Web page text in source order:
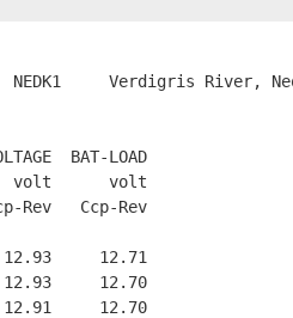
NEDK1     Verdigris River,
BAT-LOAD
volt      volt
Rev   Ccp-Rev
12.71
12.70
12.70